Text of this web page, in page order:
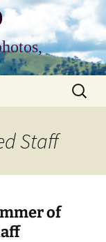
Search
for:
Staff
of